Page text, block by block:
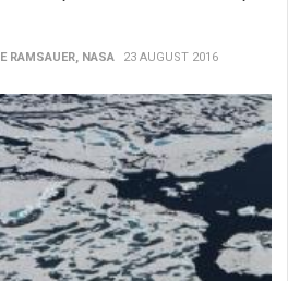
RAMSAUER, NASA 23 AUGUST 2016